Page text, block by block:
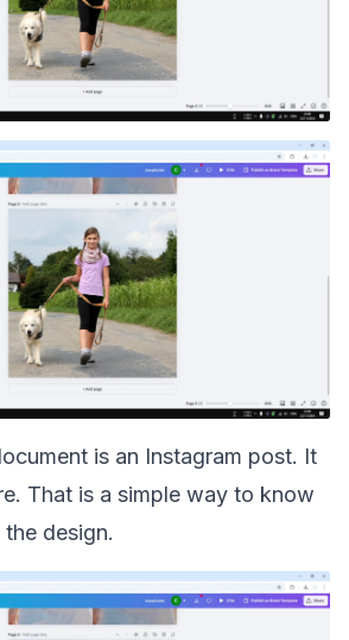
is an Instagram post. It
That is a simple way to know
design.